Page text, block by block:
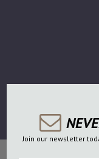
Join our newsletter